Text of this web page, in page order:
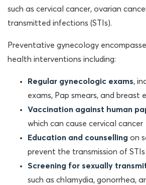
such as cervical cancer, ovarian
transmitted infections (STIs).
Preventative gynecology
health interventions including:
Regular gynecologic exams,
exams, Pap smears, and breast
Vaccination against human
which can cause cervical cancer
Education and counselling on
prevent the transmission of STIs
Screening for sexually
such as chlamydia, gonorrhea,